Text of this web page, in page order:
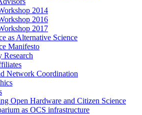
2014
2016
2017
as Alternative Science
Manifesto
Research
Network Coordination
Open Hardware and Citizen Science
as OCS infrastructure